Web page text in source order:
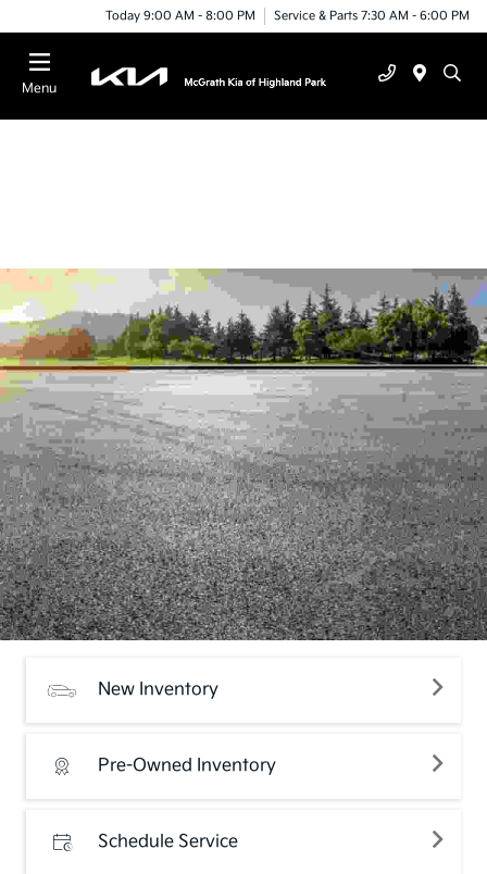
Today 9:00 AM - 8:00 PM Service & Parts 7:30 AM - 6:00 PM
Menu
New Inventory
Pre-Owned Inventory
Schedule Service